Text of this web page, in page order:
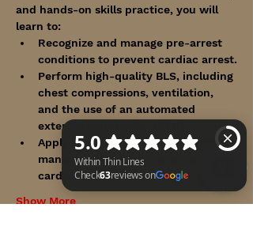
and hands-on skills practice, you will
learn to:
Recognize and manage pre-arrest
conditions to prevent cardiac arrest.
Perform high-quality BLS, including
chest compressions, ventilation,
and the use of an automated
external defibrillator (AED).
Apply the ACLS algorithms for the
management of respiratory and
cardiac arrest.
Show More